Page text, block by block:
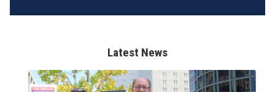
Latest News